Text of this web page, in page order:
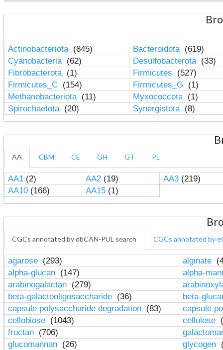
Actinobacteriota (845) Bacteroidota (619)
Cyanobacteria (62) Desulfobacterota (33)
Fibrobacterota (1) Firmicutes
(527)
Firmicutes_C (154) Firmicutes_G
(1)
Methanobacteriota (11) Myxococcota (1)
Spirochaetota (20) Synergistota (8)
AA CBM CE GH GT PL
AA1(2) AA2(19) AA3(219)
AA10(166) AA15(1)
CGCs annotated by dbCAN-PUL search CGCs annotated by
agarose (293) alginate
alpha-glucan (147)
alpha-
arabinogalactan (279)
beta-galactooligosaccharide (36)
beta-
capsule polysaccharide degradation (83)
capsule
cellobiose (1043) cellulose
fructan (706)
glucomannan (26) glycogen